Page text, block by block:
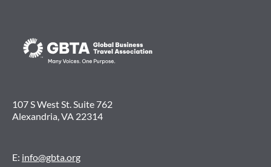
107 S West St. Suite 762
Alexandria, VA 22314
E: info@gbta.org